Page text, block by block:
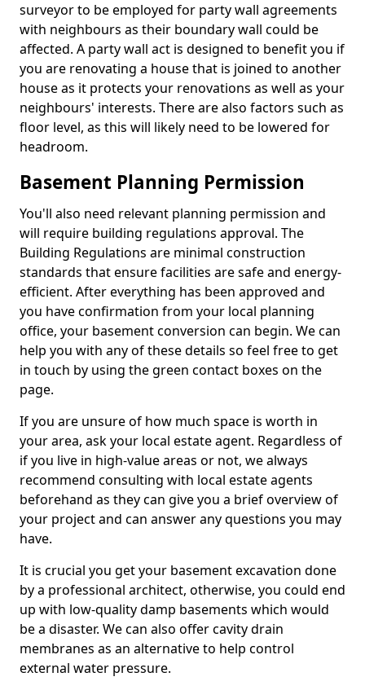
surveyor to be employed for party wall agreements
with neighbours as their boundary wall could be
affected. A party wall act is designed to benefit you if
you are renovating a house that is joined to another
house as it protects your renovations as well as your
neighbours' interests. There are also factors such as
floor level, as this will likely need to be lowered for
headroom.
Basement Planning Permission
You'll also need relevant planning permission and
will require building regulations approval. The
Building Regulations are minimal construction
standards that ensure facilities are safe and energy-
efficient. After everything has been approved and
you have confirmation from your local planning
office, your basement conversion can begin. We can
help you with any of these details so feel free to get
in touch by using the green contact boxes on the
page.
If you are unsure of how much space is worth in
your area, ask your local estate agent. Regardless of
if you live in high-value areas or not, we always
recommend consulting with local estate agents
beforehand as they can give you a brief overview of
your project and can answer any questions you may
have.
It is crucial you get your basement excavation done
by a professional architect, otherwise, you could end
up with low-quality damp basements which would
be a disaster. We can also offer cavity drain
membranes as an alternative to help control
external water pressure.